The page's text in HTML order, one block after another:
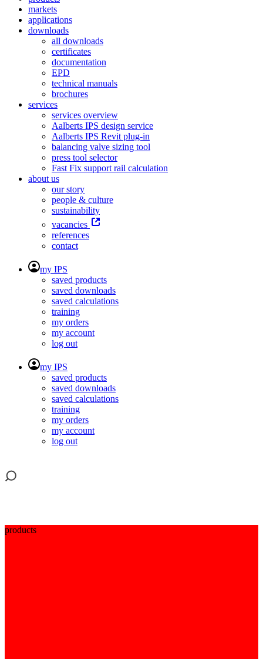
markets
applications
downloads
all downloads
certificates
documentation
EPD
technical manuals
brochures
services
services overview
Aalberts IPS design service
Aalberts IPS Revit plug-in
balancing valve sizing tool
press tool selector
Fast Fix support rail calculation
about us
our story
people & culture
sustainability
vacancies
references
contact
my IPS
saved products
saved downloads
saved calculations
training
my orders
my account
log out
my IPS
saved products
saved downloads
saved calculations
training
my orders
my account
log out
products